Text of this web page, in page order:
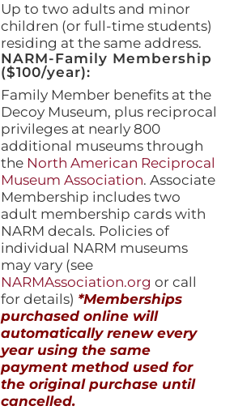
Up to two adults and minor
children (or full-time students)
residing at the same address.
NARM-Family Membership
($100/year):
Family Member benefits at the
Decoy Museum, plus reciprocal
privileges at nearly 800
additional museums through
the North American Reciprocal
Museum Association. Associate
Membership includes two
adult membership cards with
NARM decals. Policies of
individual NARM museums
may vary (see
NARMAssociation.org or call
for details) *Memberships
purchased online will
automatically renew every
year using the same
payment method used for
the original purchase until
cancelled.